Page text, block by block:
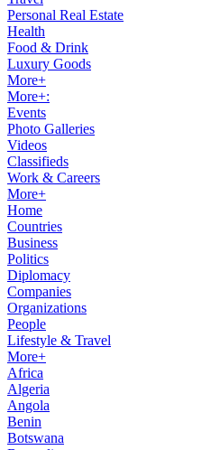
Personal Real Estate
Health
Food & Drink
Luxury Goods
More+
More+:
Events
Photo Galleries
Videos
Classifieds
Work & Careers
More+
Home
Countries
Business
Politics
Diplomacy
Companies
Organizations
People
Lifestyle & Travel
More+
Africa
Algeria
Angola
Benin
Botswana